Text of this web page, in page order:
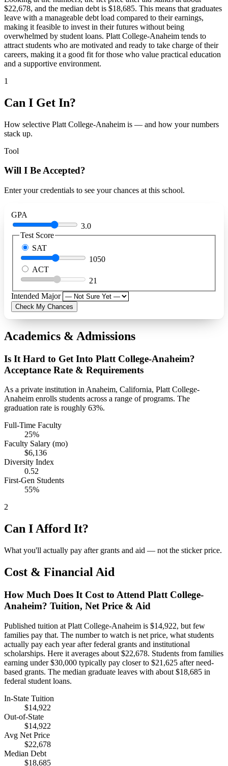
$22,678, and the median debt is $18,685. This means that graduates
leave with a manageable debt load compared to their earnings,
making it feasible to invest in their futures without being
overwhelmed by student loans. Platt College-Anaheim tends to
attract students who are motivated and ready to take charge of their
careers, making it a good fit for those who value practical education
and a supportive environment.
1
Can I Get In?
How selective Platt College-Anaheim is — and how your numbers
stack up.
Tool
Will I Be Accepted?
Enter your credentials to see your chances at this school.
GPA
3.0
Test Score
SAT
1050
ACT
21
Intended Major
Check My Chances
Academics & Admissions
Is It Hard to Get Into Platt College-Anaheim?
Acceptance Rate & Requirements
As a private institution in Anaheim, California, Platt College-
Anaheim enrolls students across a range of programs. The
graduation rate is roughly 63%.
Full-Time Faculty
25%
Faculty Salary (mo)
$6,136
Diversity Index
0.52
First-Gen Students
55%
2
Can I Afford It?
What you'll actually pay after grants and aid — not the sticker price.
Cost & Financial Aid
How Much Does It Cost to Attend Platt College-
Anaheim? Tuition, Net Price & Aid
Published tuition at Platt College-Anaheim is $14,922, but few
families pay that. The number to watch is net price, what students
actually pay each year after federal grants and institutional
scholarships. Here it averages about $22,678. Students from families
earning under $30,000 typically pay closer to $21,625 after need-
based grants. The median graduate leaves with about $18,685 in
federal student loans.
In-State Tuition
$14,922
Out-of-State
$14,922
Avg Net Price
$22,678
Median Debt
$18,685